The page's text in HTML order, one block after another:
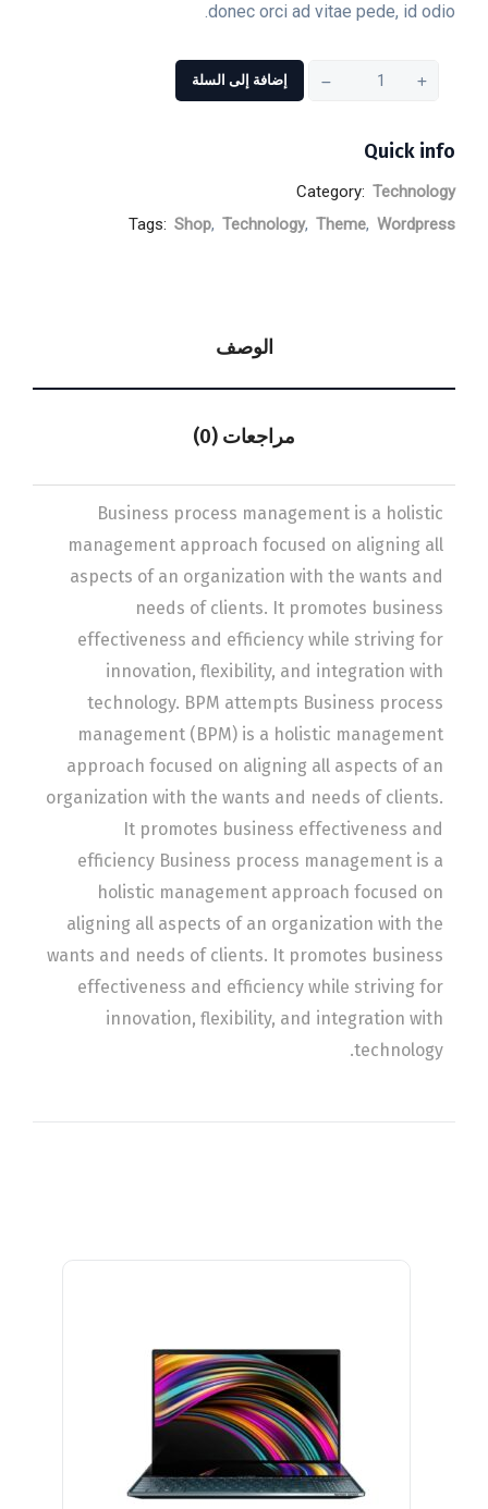
donec orci ad vitae pede, id odio.
إضافة إلى السلة
Quick info
Category: Technology
Tags: Shop, Technology, Theme, Wordpress
الوصف
مراجعات (0)
Business process management is a holistic
management approach focused on aligning all
aspects of an organization with the wants and
needs of clients. It promotes business
effectiveness and efficiency while striving for
innovation, flexibility, and integration with
technology. BPM attempts Business process
management (BPM) is a holistic management
approach focused on aligning all aspects of an
organization with the wants and needs of clients.
It promotes business effectiveness and
efficiency Business process management is a
holistic management approach focused on
aligning all aspects of an organization with the
wants and needs of clients. It promotes business
effectiveness and efficiency while striving for
innovation, flexibility, and integration with
technology.